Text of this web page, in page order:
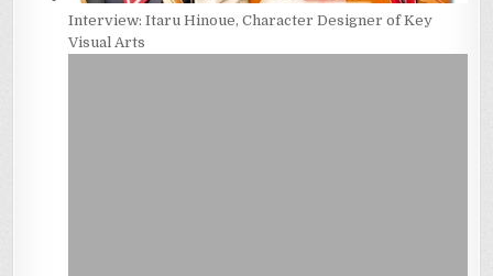
Interview: Itaru Hinoue, Character Designer of Key
Visual Arts